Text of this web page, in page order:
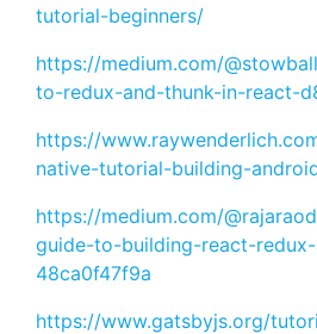
tutorial-beginners/
https://medium.com/
to-redux-and-thunk-in-react-
https://
native-tutorial-building-
https://medium.com/
guide-to-building-react-
48ca0f47f9a
https://www.gatsbyjs.org/